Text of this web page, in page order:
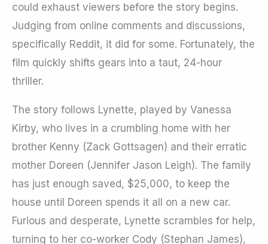
could exhaust viewers before the story begins.
Judging from online comments and discussions,
specifically Reddit, it did for some. Fortunately, the
film quickly shifts gears into a taut, 24-hour
thriller.
The story follows Lynette, played by Vanessa
Kirby, who lives in a crumbling home with her
brother Kenny (Zack Gottsagen) and their erratic
mother Doreen (Jennifer Jason Leigh). The family
has just enough saved, $25,000, to keep the
house until Doreen spends it all on a new car.
Furious and desperate, Lynette scrambles for help,
turning to her co-worker Cody (Stephan James),